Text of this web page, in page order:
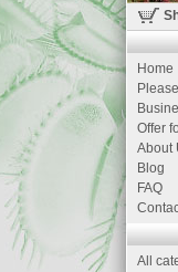
Home
Offer
About
Blog
FAQ
All